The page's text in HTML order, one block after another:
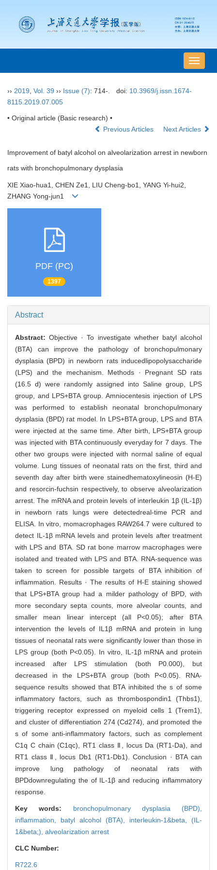
导
航
›› 2019 Vol. 39 ›› Issue (7): 714-. doi: 10.3969/j.issn.1674-
8115.2019.07.005
• Original article (Basic research) •
Previous Articles
Next Articles
Improvement of batyl alcohol on alveolarization arrest in newborn
rats with bronchopulmonary dysplasia
XIE Xiao-hua1, CHEN Ze1, LIU Cheng-bo1, YANG Yi-hui2,
ZHANG Yong-jun1
PDF (PC)
1397
Abstract
Abstract:Objective · To investigate whether batyl alcohol
(BTA) can improve the pathology of bronchopulmonary
dysplasia (BPD) in newborn rats inducedlipopolysaccharide
(LPS) and the mechanism. Methods · Pregnant SD rats
(16.5 d) were randomly assigned into Saline group, LPS
group, and LPS+BTA group. Amniocentesis injection of LPS
was performed to establish neonatal bronchopulmonary
dysplasia (BPD) rat model. In LPS+BTA group, LPS and BTA
were injected at the same time. After birth, LPS+BTA group
was injected with BTA continuously everyday for 7 days. The
other two groups were injected with normal saline of equal
volume. Lung tissues of neonatal rats on the first, third and
seventh day after birth were stainedhematoxylineosin (H-E)
and resorcin-fuchsin respectively, to observe alveolarization
arrest. The mRNA and protein levels of interleukin 1β (IL-1β)
in newborn rats lungs were detectedreal-time PCR and
ELISA. In vitro, momacrophages RAW264.7 were cultured to
detect IL-1β mRNA levels and protein levels after treatment
with LPS and BTA. SD rat bone marrow macrophages were
isolated and treated with LPS and BTA. RNA-sequence was
taken to screen for possible targets of BTA inhibition of
inflammation. Results · The results of H-E staining showed
that LPS+BTA group had a milder pathology of BPD, with
more secondary septa counts, more alveolar counts, and
smaller mean linear intercept (all P<0.05); after BTA
intervention the levels of IL1β mRNA and protein in lung
tissues of neonatal rats were significantly lower than those in
LPS group (both P<0.05). In vitro, IL-1β mRNA and protein
increased after LPS stimulation (both P0.000), but
decreased in the LPS+BTA group (both P<0.05). RNA-
sequence results showed that BTA inhibited the s of some
inflammatory factors, such as thrombospondin1 (Thbs1),
triggering receptor expressed on myeloid cells 1 (Trem1),
and cluster of differentiation 274 (Cd274), and promoted the
s of some anti-inflammatory factors, such as complement
C1q C chain (C1qc), RT1 class Ⅱ, locus Da (RT1-Da), and
RT1 class Ⅱ, locus Db1 (RT1-Db1). Conclusion · BTA can
improve lung pathology of neonatal rats with
BPDdownregulating the of IL-1β and reducing inflammatory
response.
Key words: bronchopulmonary dysplasia (BPD),
inflammation, batyl alcohol (BTA), interleukin-1&beta, (IL-
1&beta;), alveolarization arrest
CLC Number:
R722.6